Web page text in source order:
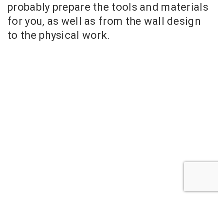
probably prepare the tools and materials
for you, as well as from the wall design
to the physical work.